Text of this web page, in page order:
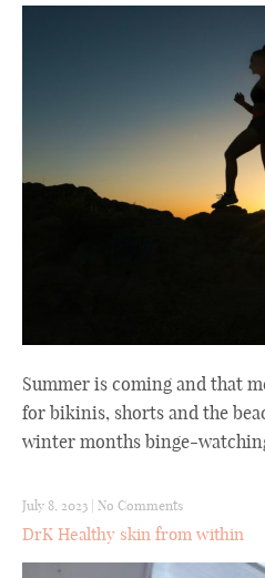
Summer is coming and that
for bikinis, shorts and the
winter months binge-
July 8, 2023 No Comments
DrK Healthy skin from within